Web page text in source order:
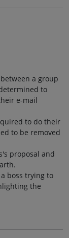
a group
to
e-mail
to do their
to be removed
proposal and
boss trying to
the